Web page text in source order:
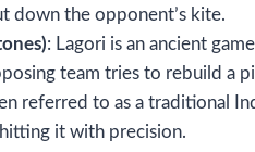
down the opponent’s kite.
: Lagori is an ancient
team tries to rebuild a
referred to as a traditional
it with precision.